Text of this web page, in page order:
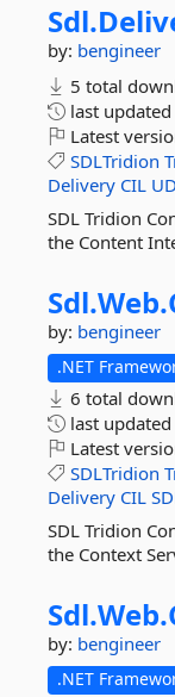
Sdl.
by: bengineer
5 total
last updated
Latest
SDLTridion
Delivery CIL
SDL Tridion
the Content
Sdl.Web.
by: bengineer
.NET
6 total
last updated
Latest
SDLTridion
Delivery CIL
SDL Tridion
the Context
Sdl.Web.
by: bengineer
.NET